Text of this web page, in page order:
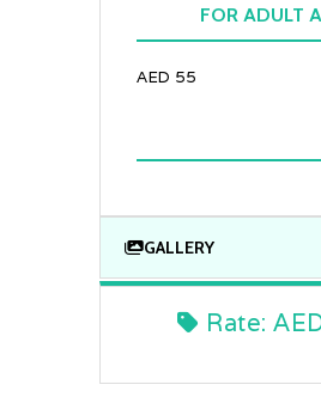
FOR ADULT
AED 55
GALLERY
Rate: